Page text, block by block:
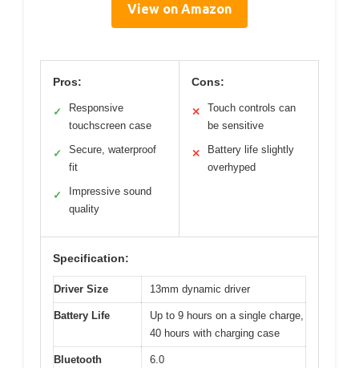
View on Amazon
Pros:
✓
Responsive
touchscreen case
✓
Secure, waterproof
fit
✓
Impressive sound
quality
Cons:
✕
Touch controls can
be sensitive
✕
Battery life slightly
overhyped
Specification:
Driver Size 13mm dynamic driver
Battery Life
Up to 9 hours on a single charge,
40 hours with charging case
Bluetooth
6.0